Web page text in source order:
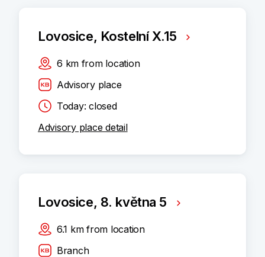
Lovosice, Kostelní X.15
6 km from location
Advisory place
Today: closed
Advisory place detail
Lovosice, 8. května 5
6.1 km from location
Branch